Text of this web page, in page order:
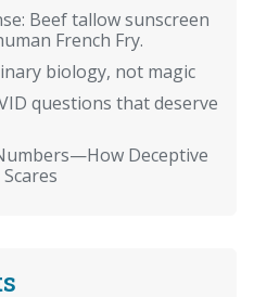
Beef tallow sunscreen
French Fry.
biology, not magic
questions that deserve
Deceptive